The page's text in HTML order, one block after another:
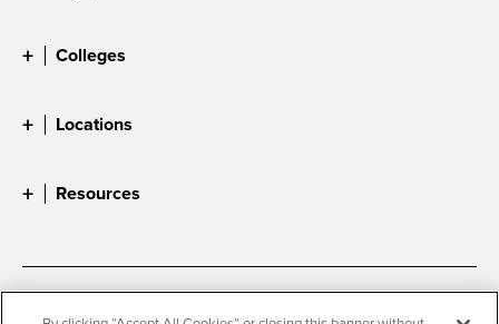
Colleges
Locations
Resources
Accessibility Document Readers